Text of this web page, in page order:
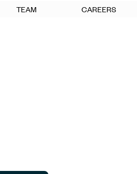
TEAM CAREERS